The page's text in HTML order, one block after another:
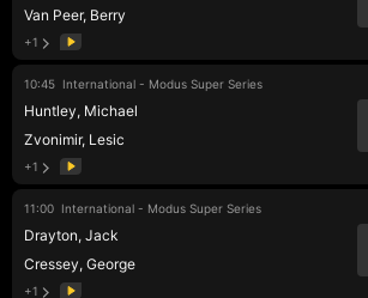
Van Peer, Berry
+1
10:45 International - Modus Super Series
Huntley, Michael
Zvonimir, Lesic
+1
11:00 International - Modus Super Series
Drayton, Jack
Cressey, George
+1